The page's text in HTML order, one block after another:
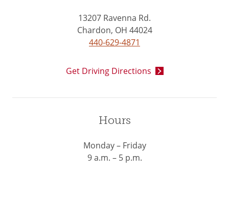
13207 Ravenna Rd.
Chardon, OH 44024
440-629-4871
Get Driving Directions
Hours
Monday – Friday
9 a.m. – 5 p.m.